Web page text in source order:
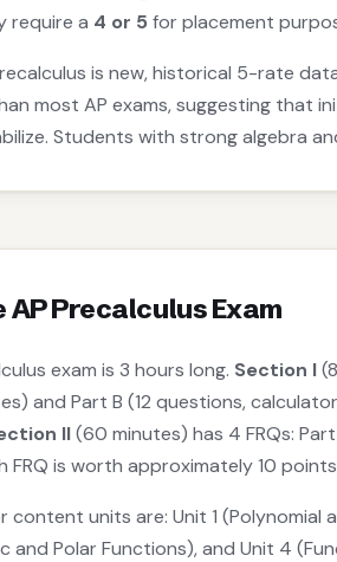
require a 4 or 5 for placement
is new, historical 5-rate
most AP exams, suggesting that
Students with strong algebra
AP Precalculus Exam
exam is 3 hours long. Section I
and Part B (12 questions,
II(60 minutes) has 4 FRQs:
FRQ is worth approximately 10
content units are: Unit 1 (Polynomial
and Polar Functions), and Unit 4